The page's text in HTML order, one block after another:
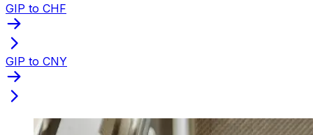
GIP to CHF
GIP to CNY